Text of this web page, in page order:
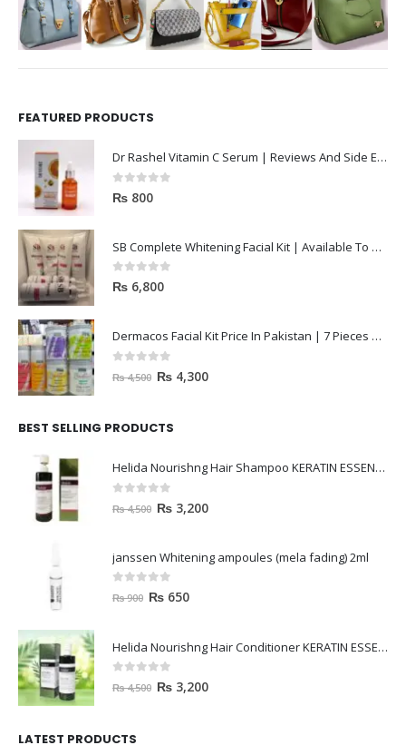
FEATURED PRODUCTS
Dr Rashel Vitamin C Serum | Reviews And Side Effect 2023
0out of 5
₨ 800
SB Complete Whitening Facial Kit | Available To Order Now
0out of 5
₨ 6,800
Dermacos Facial Kit Price In Pakistan | 7 Pieces Buy In 2023
out of 5
₨4,500 ₨ 4,300
BEST SELLING PRODUCTS
Helida Nourishng Hair Shampoo KERATIN ESSENCE
out of 5
₨4,500 ₨ 3,200
janssen Whitening ampoules (mela fading) 2ml
out of 5
₨900 ₨ 650
Helida Nourishng Hair Conditioner KERATIN ESSENCE
out of 5
₨4,500 ₨ 3,200
LATEST PRODUCTS